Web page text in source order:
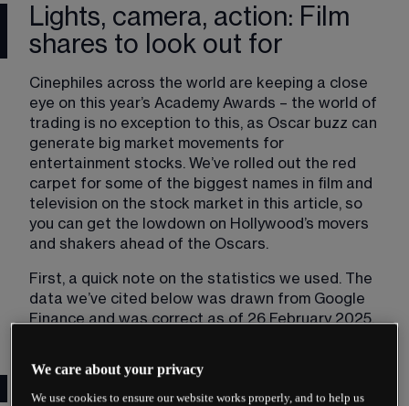
Lights, camera, action: Film
shares to look out for
Cinephiles across the world are keeping a close
eye on this year’s Academy Awards – the world of
trading is no exception to this, as Oscar buzz can
generate big market movements for
entertainment stocks. We’ve rolled out the red
carpet for some of the biggest names in film and
television on the stock market in this article, so
you can get the lowdown on Hollywood’s movers
and shakers ahead of the Oscars.
First, a quick note on the statistics we used. The
data we’ve cited below was drawn from Google
Finance and was correct as of 26 February 2025.
Film studios
We care about your privacy
We use cookies to ensure our website works properly, and to help us